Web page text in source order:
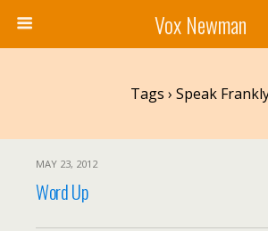
Vox Newman
Tags › Speak
MAY 23, 2012
Word Up